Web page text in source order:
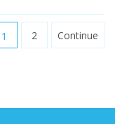
1 2 Continue